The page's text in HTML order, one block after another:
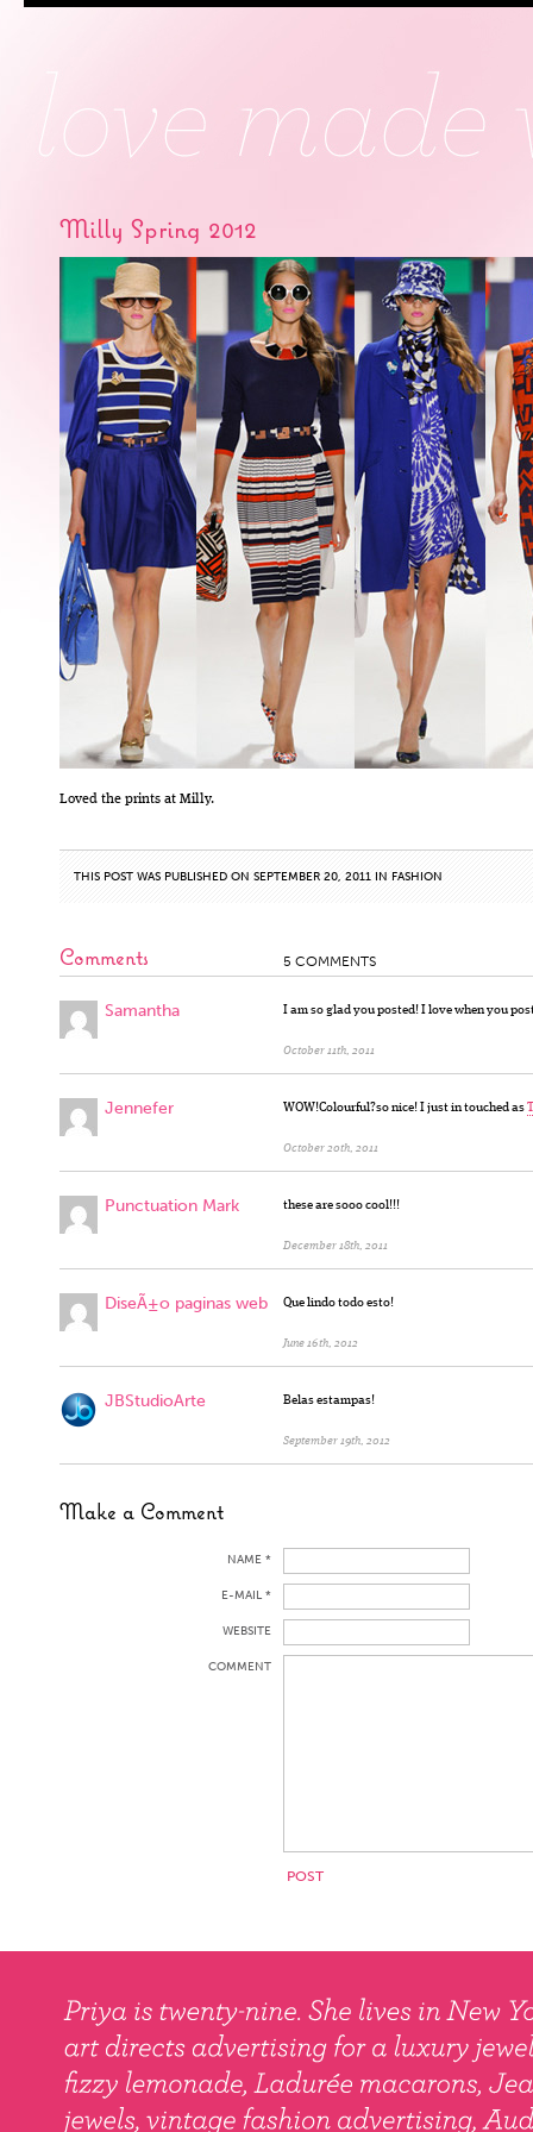
Milly Spring 2012
Loved the prints at Milly.
THIS POST WAS PUBLISHED ON SEPTEMBER 20, 2011 IN FASHION
Comments 5 COMMENTS
Samantha I am so glad you posted! I love when you
October 11th, 2011
Jennefer WOW!Colourful?so nice! I just in touched as
October 20th, 2011
Punctuation Mark these are sooo cool!!!
December 18th, 2011
DiseÃ±o paginas web Que lindo todo esto!
June 16th, 2012
JBStudioArte Belas estampas!
September 19th, 2012
Make a Comment
NAME *
E-MAIL *
WEBSITE
COMMENT